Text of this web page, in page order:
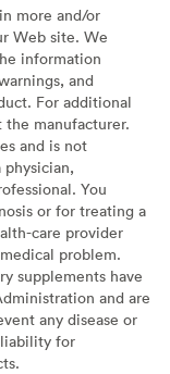
more and/or
Web site. We
information
and
For additional
manufacturer.
and is not
You
or for treating a
care provider
problem.
supplements have
and are
any disease or
liability for